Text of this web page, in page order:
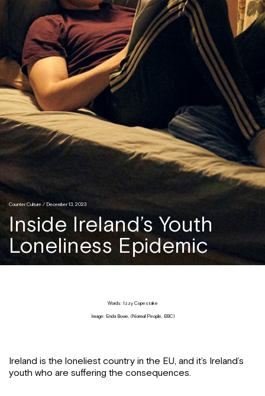
Counter Culture / December 13, 2023
Inside Ireland’s Youth
Loneliness Epidemic
Words: Izzy Copestake
Image: Enda Bowe, (Normal People, BBC)
Ireland is the loneliest country in the EU, and it’s Ireland’s
youth who are suffering the consequences.